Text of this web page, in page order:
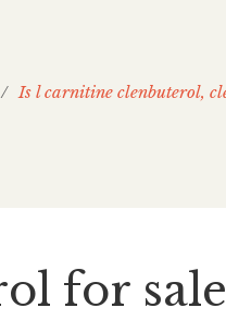
/ Is l carnitine clenbuterol,
for